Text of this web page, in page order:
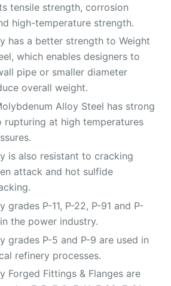
tensile strength, corrosion
high-temperature strength.
has a better strength to Weight
which enables designers to
pipe or smaller diameter
overall weight.
Alloy Steel has strong
rupturing at high temperatures
is also resistant to cracking
attack and hot sulfide
grades P-11, P-22, P-91 and P-
the power industry.
grades P-5 and P-9 are used in
refinery processes.
Forged Fittings & Flanges are